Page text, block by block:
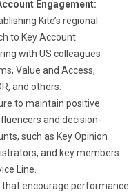
Engagement:
Kite’s regional
to Key Account
with US colleagues
Value and Access,
and others.
to maintain positive
and decision-
such as Key Opinion
and key members
Line.
encourage performance